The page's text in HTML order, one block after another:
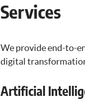
Services
We provide end-to-
digital
Artificial